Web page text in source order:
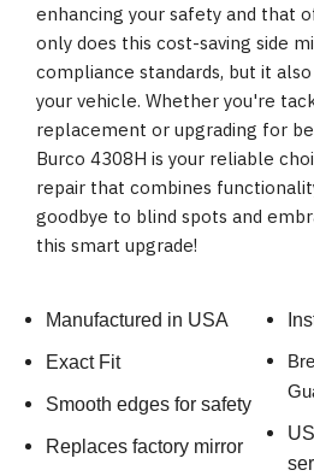
enhancing your safety and that
only does this cost-saving side
compliance standards, but it
your vehicle. Whether you're
replacement or upgrading for
Burco 4308H is your reliable
repair that combines
goodbye to blind spots and
this smart upgrade!
Manufactured in USA
Exact Fit
Smooth edges for safety
Replaces factory mirror